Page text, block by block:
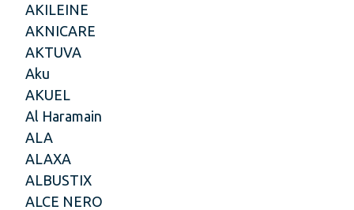
AKILEINE
AKNICARE
AKTUVA
Aku
AKUEL
Al Haramain
ALA
ALAXA
ALBUSTIX
ALCE NERO